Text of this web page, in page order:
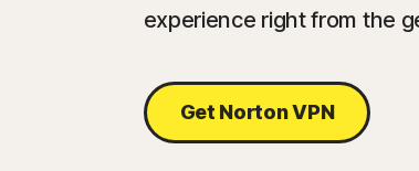
experience right from the
Get Norton VPN